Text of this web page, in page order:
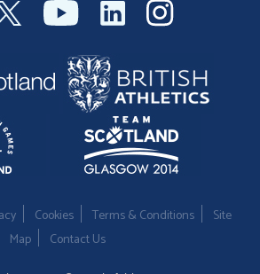
Cookies Terms & Conditions
Site
Map
Contact Us